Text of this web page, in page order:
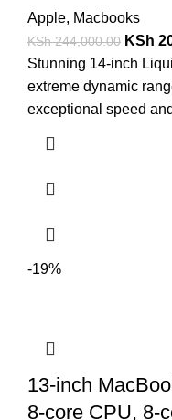
Apple, Macbooks
KSh244,000.00 KSh
Stunning 14-inch
extreme dynamic
exceptional speed
-19%
13-inch
8-core CPU, 8-